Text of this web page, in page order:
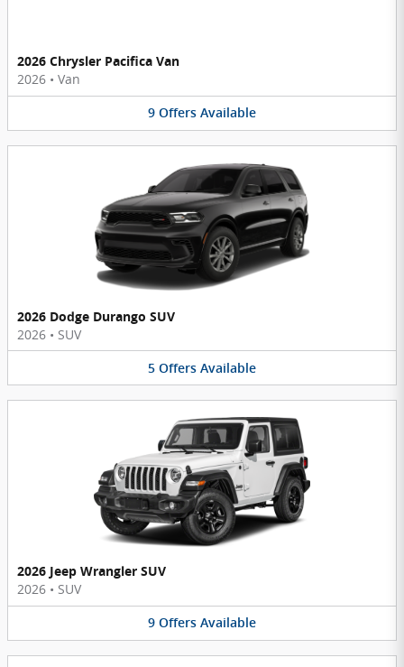
2026 Chrysler Pacifica Van
2026 • Van
9 Offers Available
2026 Dodge Durango SUV
2026 • SUV
5 Offers Available
2026 Jeep Wrangler SUV
2026 • SUV
9 Offers Available